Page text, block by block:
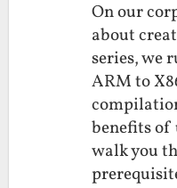
On our
about
series, we
ARM to
benefits of
walk you